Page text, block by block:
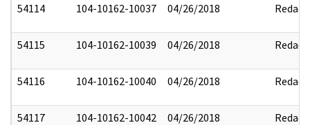
54114 104-10162-10037 04/26/2018 Redact
54115 104-10162-10039 04/26/2018 Redact
54116 104-10162-10040 04/26/2018 Redact
54117 104-10162-10042 04/26/2018 Redact